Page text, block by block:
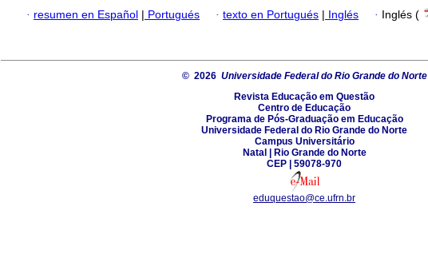
· resumen en Español | Portugués · texto en Portugués | Inglés · Inglés (
© 2026 Universidade Federal do Rio Grande do Norte
Revista Educação em Questão
Centro de Educação
Programa de Pós-Graduação em Educação
Universidade Federal do Rio Grande do Norte
Campus Universitário
Natal | Rio Grande do Norte
CEP | 59078-970
eduquestao@ce.ufrn.br